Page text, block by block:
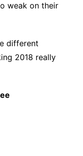
weak on their
different
2018 really